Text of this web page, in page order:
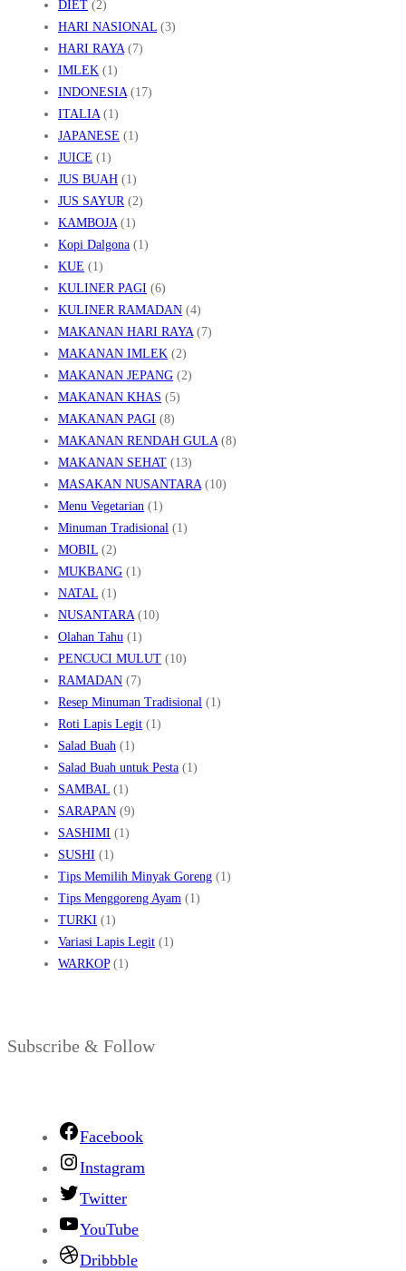
DIET (2)
HARI NASIONAL (3)
HARI RAYA(7)
IMLEK (1)
INDONESIA(17)
ITALIA(1)
JAPANESE (1)
JUICE (1)
JUS BUAH (1)
JUS SAYUR(2)
KAMBOJA(1)
Kopi Dalgona (1)
KUE (1)
KULINER PAGI (6)
KULINER RAMADAN (4)
MAKANAN HARI RAYA(7)
MAKANAN IMLEK (2)
MAKANAN JEPANG (2)
MAKANAN KHAS (5)
MAKANAN PAGI (8)
MAKANAN RENDAH GULA(8)
MAKANAN SEHAT (13)
MASAKAN NUSANTARA(10)
Menu Vegetarian (1)
Minuman Tradisional (1)
MOBIL (2)
MUKBANG (1)
NATAL (1)
NUSANTARA(10)
Olahan Tahu (1)
PENCUCI MULUT (10)
RAMADAN (7)
Resep Minuman Tradisional (1)
Roti Lapis Legit (1)
Salad Buah (1)
Salad Buah untuk Pesta (1)
SAMBAL (1)
SARAPAN (9)
SASHIMI (1)
SUSHI (1)
Tips Memilih Minyak Goreng (1)
Tips Menggoreng Ayam (1)
TURKI (1)
Variasi Lapis Legit (1)
WARKOP(1)
Subscribe & Follow
Facebook
Instagram
Twitter
YouTube
Dribbble